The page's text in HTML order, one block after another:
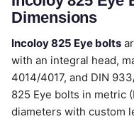
Dimensions
Incoloy 825 Eye bolts
with an integral head,
4014/4017, and DIN
825 Eye bolts in metric
diameters with custom